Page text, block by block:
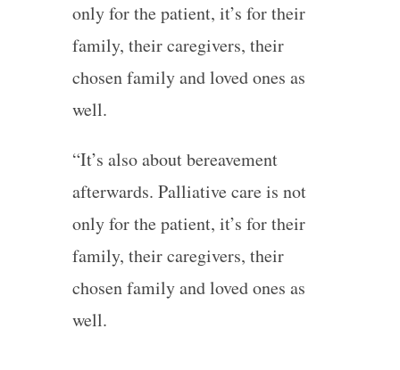
only for the patient, it’s for their
family, their caregivers, their
chosen family and loved ones as
well.
“It’s also about bereavement
afterwards. Palliative care is not
only for the patient, it’s for their
family, their caregivers, their
chosen family and loved ones as
well.